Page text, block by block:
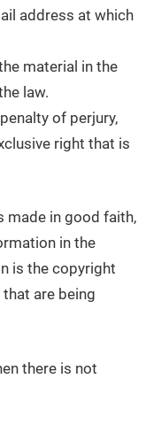
address at which
material in the
law.
of perjury,
right that is
made in good faith,
in the
is the copyright
are being
there is not